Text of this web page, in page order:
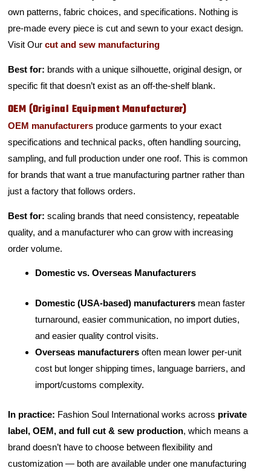
own patterns, fabric choices, and specifications. Nothing is
pre-made every piece is cut and sewn to your exact design.
Visit Our cut and sew manufacturing
Best for: brands with a unique silhouette, original design, or
specific fit that doesn’t exist as an off-the-shelf blank.
OEM (Original Equipment Manufacturer)
OEM manufacturers produce garments to your exact
specifications and technical packs, often handling sourcing,
sampling, and full production under one roof. This is common
for brands that want a true manufacturing partner rather than
just a factory that follows orders.
Best for: scaling brands that need consistency, repeatable
quality, and a manufacturer who can grow with increasing
order volume.
Domestic vs. Overseas Manufacturers
Domestic (USA-based) manufacturers mean faster
turnaround, easier communication, no import duties,
and easier quality control visits.
Overseas manufacturers often mean lower per-unit
cost but longer shipping times, language barriers, and
import/customs complexity.
In practice: Fashion Soul International works across private
label, OEM, and full cut & sew production, which means a
brand doesn’t have to choose between flexibility and
customization — both are available under one manufacturing